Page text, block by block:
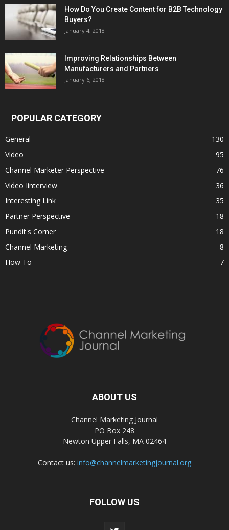
How Do You Create Content for B2B Technology
Buyers?
January 4, 2018
Improving Relationships Between
Manufacturers and Partners
January 6, 2018
POPULAR CATEGORY
General
130
Video
95
Channel Marketer Perspective
76
Video Iinterview
36
Interesting Link
35
Partner Perspective
18
Pundit's Corner
18
Channel Marketing
8
How To
7
ABOUT US
Channel Marketing Journal
PO Box 248
Newton Upper Falls, MA 02464
Contact us: info@channelmarketingjournal.org
FOLLOW US